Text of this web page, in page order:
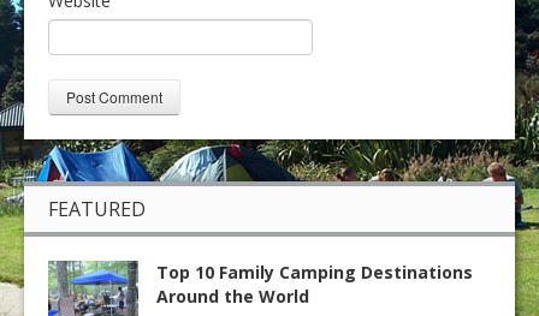
FEATURED
Top 10 Family Camping Destinations
Around the World